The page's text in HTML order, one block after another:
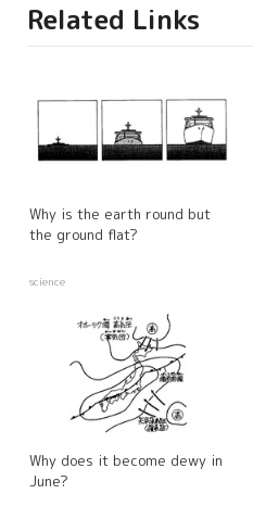
Related Links
Why is the earth round but
the ground flat?
science
Why does it become dewy in
June?